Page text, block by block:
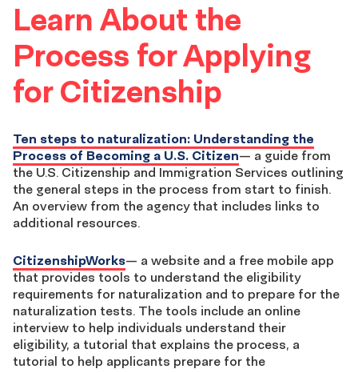
Learn About the
Process for Applying
for Citizenship
Ten steps to naturalization: Understanding the
Process of Becoming a U.S. Citizen— a guide from
the U.S. Citizenship and Immigration Services outlining
the general steps in the process from start to finish.
An overview from the agency that includes links to
additional resources.
CitizenshipWorks— a website and a free mobile app
that provides tools to understand the eligibility
requirements for naturalization and to prepare for the
naturalization tests. The tools include an online
interview to help individuals understand their
eligibility, a tutorial that explains the process, a
tutorial to help applicants prepare for the